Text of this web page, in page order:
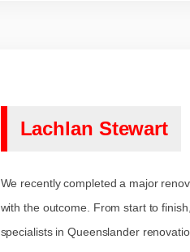
Lachlan Stewart
We recently completed a major
with the outcome. From start to
specialists in Queenslander